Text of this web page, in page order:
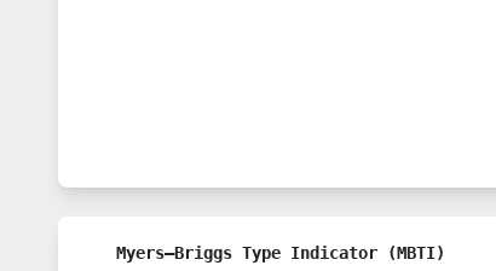
Myers–Briggs Type Indicator (MBTI)